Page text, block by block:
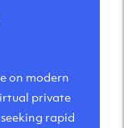
on modern
private
rapid